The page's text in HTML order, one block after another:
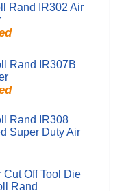
Rand IR302 Air
Rand IR307B
Rand IR308
Super Duty Air
Cut Off Tool Die
Rand